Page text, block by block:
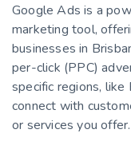
Google Ads is a
marketing tool,
businesses in
per-click (PPC)
specific regions, like
connect with
or services you offer.